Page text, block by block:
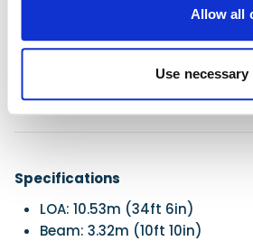
Allow all
Use
The usual long list of extras,
Specifications
LOA: 10.53m (34ft 6in)
Beam: 3.32m (10ft 10in)